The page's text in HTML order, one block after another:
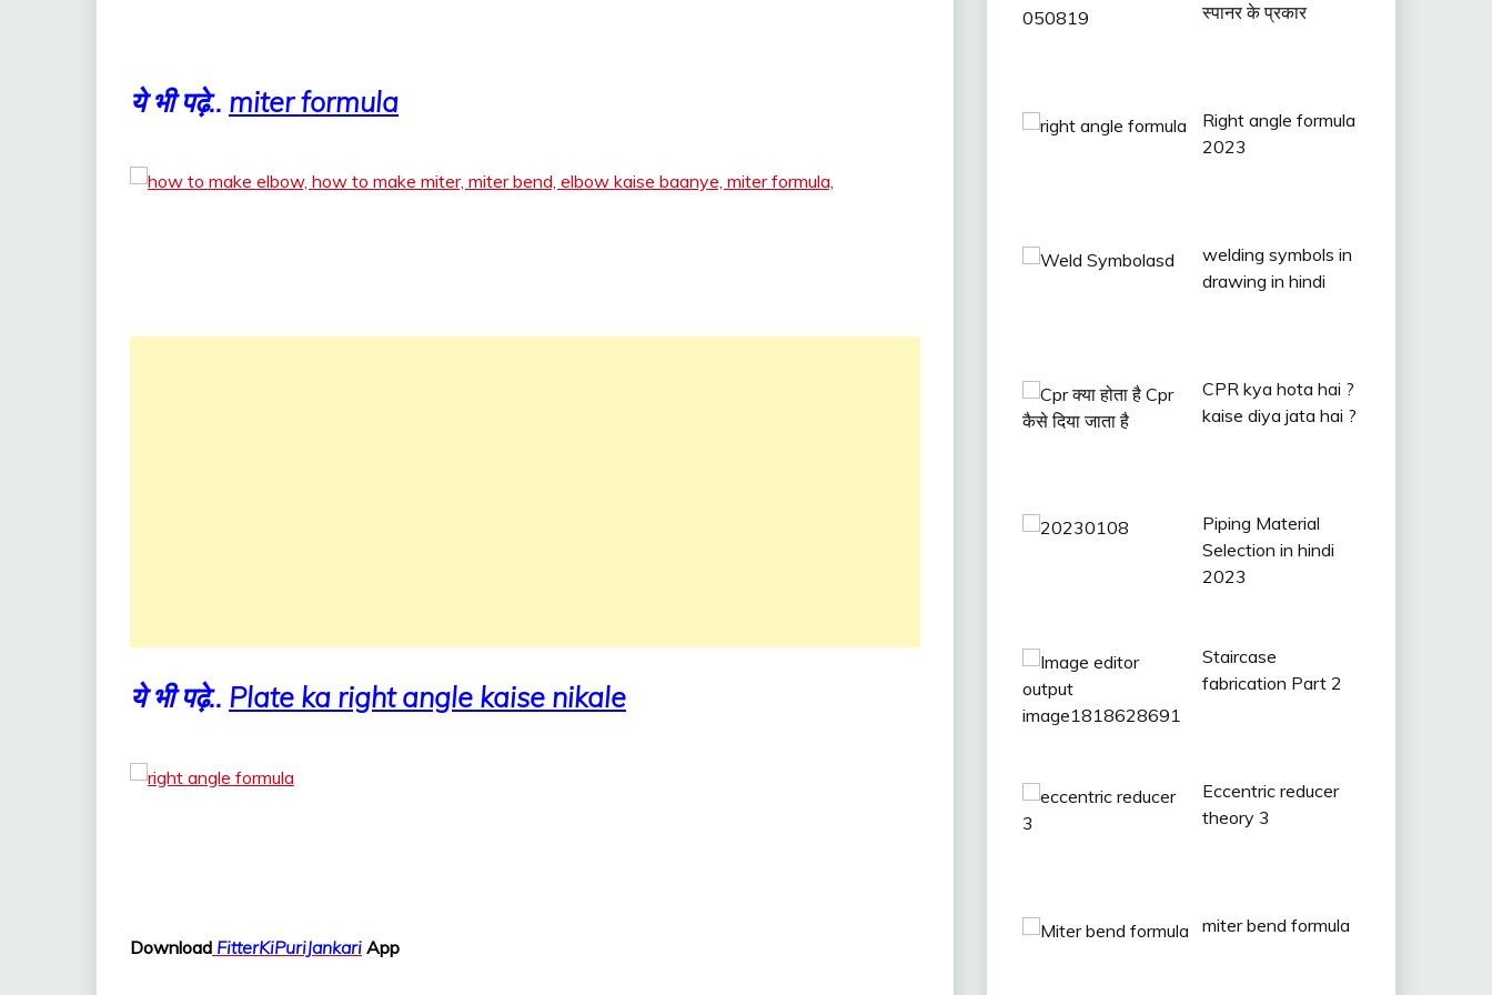
ये भी पढ़े.. miter formula
ये भी पढ़े.. Plate ka right angle kaise nikale
Download FitterKiPuriJankari App
स्पानर के प्रकार
Right angle formula
2023
welding symbols in
drawing in hindi
CPR kya hota hai ?
kaise diya jata hai ?
Piping Material
Selection in hindi
2023
Staircase
fabrication Part 2
Eccentric reducer
theory 3
miter bend formula